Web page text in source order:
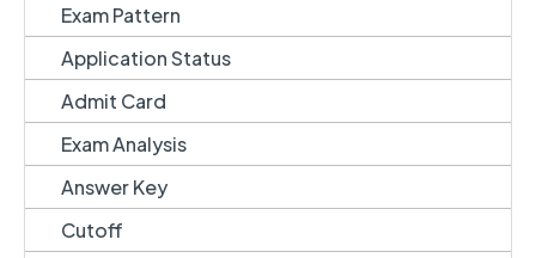
Exam Pattern
Application Status
Admit Card
Exam Analysis
Answer Key
Cutoff